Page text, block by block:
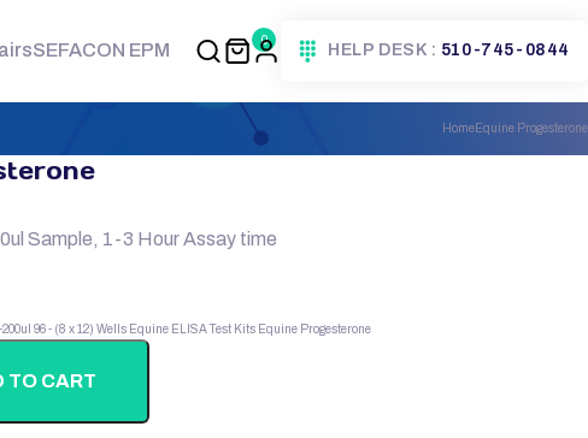
SEFACON EPM 0
HELP DESK : 510-745-0844
HomeEquine Progesterone
Sample, 1-3 Hour Assay time
96 - (8 x 12) Wells Equine ELISA Test Kits Equine Progesterone
TO CART